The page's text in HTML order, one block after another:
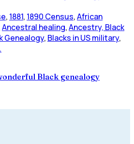
, 1881, 1890 Census,African
Ancestral healing,Ancestry, Black
Genealogy, Blacks in US military,
Black genealogy